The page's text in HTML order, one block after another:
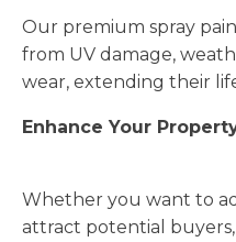
Our premium spray
from UV damage,
wear, extending their
Enhance Your
Whether you want to
attract potential